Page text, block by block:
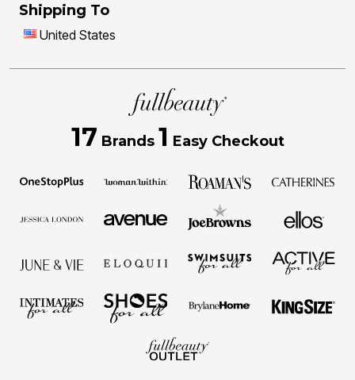
Shipping To
United States
17 Brands 1 Easy Checkout